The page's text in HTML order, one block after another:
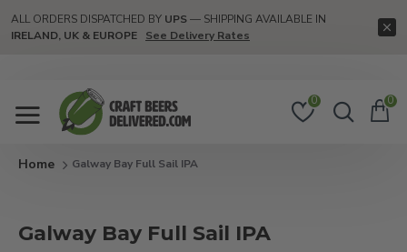
ALL ORDERS DISPATCHED BY UPS— SHIPPING AVAILABLE IN
IRELAND, UK & EUROPE
See Delivery Rates
0 0
Galway Bay Full Sail IPA
Galway Bay Full Sail IPA